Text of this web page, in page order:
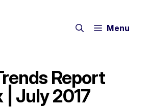
Menu
Report
| July 2017